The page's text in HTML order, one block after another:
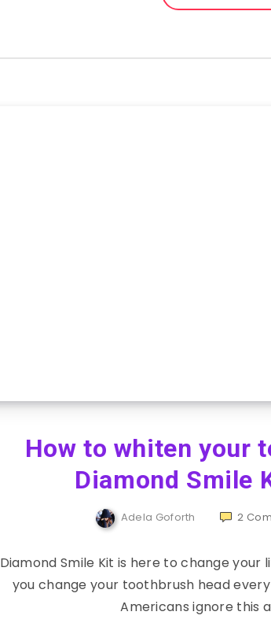
How to whiten your
Diamond Smile
Adela Goforth 2
Diamond Smile Kit is here to change
you change your toothbrush head
Americans ignore this